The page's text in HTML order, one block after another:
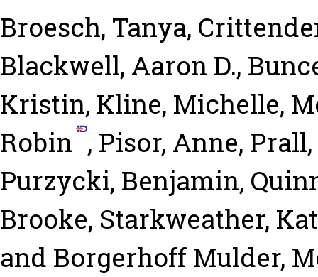
Broesch, Tanya,
Blackwell, Aaron D.,
Kristin, Kline, Michelle,
Robin , Pisor, Anne,
Purzycki, Benjamin,
Brooke, Starkweather,
and Borgerhoff Mulder,